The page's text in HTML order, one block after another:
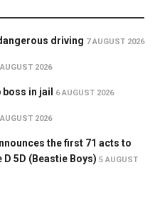
driving 7 AUGUST 2026
2026
in jail 6 AUGUST 2026
2026
the first 71 acts to
5D (Beastie Boys) 5 AUGUST